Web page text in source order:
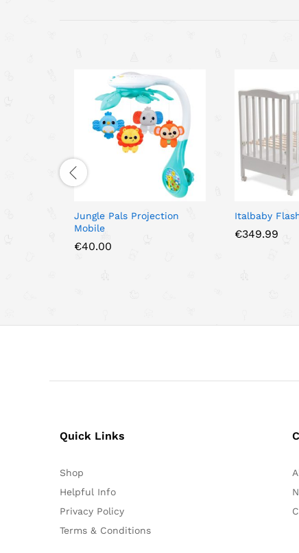
Jungle Pals Projection
Mobile
€40.00
Italbaby
€349.99
Quick Links
Shop
Helpful Info
Privacy Policy
Terms & Conditions